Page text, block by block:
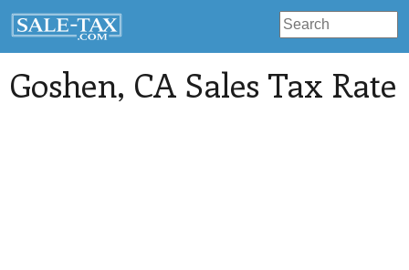
Goshen, CA Sales Tax Rate